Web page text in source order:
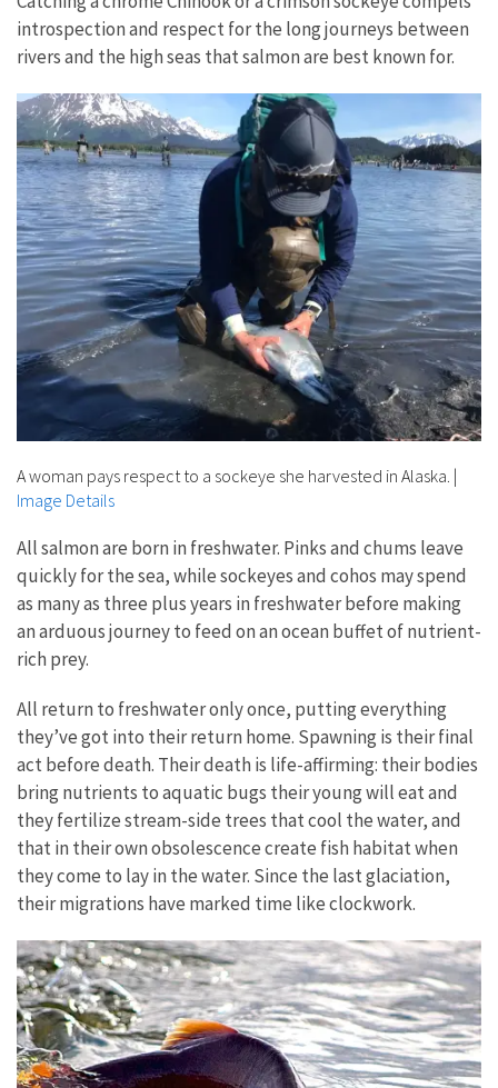
introspection and respect for the long journeys between
rivers and the high seas that salmon are best known for.
A woman pays respect to a sockeye she harvested in Alaska. |
Image Details
All salmon are born in freshwater. Pinks and chums leave
quickly for the sea, while sockeyes and cohos may spend
as many as three plus years in freshwater before making
an arduous journey to feed on an ocean buffet of nutrient-
rich prey.
All return to freshwater only once, putting everything
they’ve got into their return home. Spawning is their final
act before death. Their death is life-affirming: their bodies
bring nutrients to aquatic bugs their young will eat and
they fertilize stream-side trees that cool the water, and
that in their own obsolescence create fish habitat when
they come to lay in the water. Since the last glaciation,
their migrations have marked time like clockwork.